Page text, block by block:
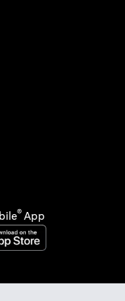
® App
a new tab
tab
new tab
in a new tab